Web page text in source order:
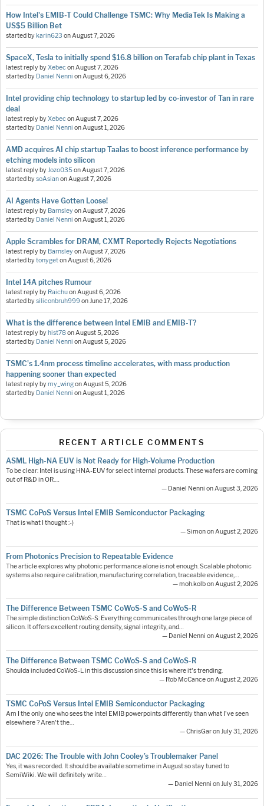
How Intel's EMIB-T Could Challenge TSMC: Why MediaTek Is Making a
US$5 Billion Bet
started bykarin623 onAugust 7, 2026
SpaceX, Tesla to initially spend $16.8 billion on Terafab chip plant in Texas
latest reply byXebeconAugust 7, 2026
started by Daniel Nenni onAugust 6, 2026
Intel providing chip technology to startup led by co-investor of Tan in rare
deal
latest reply byXebeconAugust 7, 2026
started by Daniel Nenni onAugust 1, 2026
AMD acquires AI chip startup Taalas to boost inference performance by
etching models into silicon
latest reply byJozo035onAugust 7, 2026
started bysoAsianonAugust 7, 2026
AI Agents Have Gotten Loose!
latest reply by BarnsleyonAugust 7, 2026
started by Daniel Nenni onAugust 1, 2026
Apple Scrambles for DRAM, CXMT Reportedly Rejects Negotiations
latest reply by BarnsleyonAugust 7, 2026
started bytonygetonAugust 6, 2026
Intel 14A pitches Rumour
latest reply by RaichuonAugust 6, 2026
started bysiliconbruh999onJune 17, 2026
What is the difference between Intel EMIB and EMIB-T?
latest reply byhist78onAugust 5, 2026
started by Daniel Nenni onAugust 5, 2026
TSMC's 1.4nm process timeline accelerates, with mass production
happening sooner than expected
latest reply bymy_wingonAugust 5, 2026
started by Daniel Nenni onAugust 1, 2026
RECENT ARTICLE COMMENTS
ASML High-NA EUV is Not Ready for High-Volume Production
To be clear: Intel is using HNA-EUV for select internal products. These wafers are coming
out of R&D in OR.…
— Daniel Nenni on August 3, 2026
TSMC CoPoS Versus Intel EMIB Semiconductor Packaging
That is what I thought :-)
— Simon on August 2, 2026
From Photonics Precision to Repeatable Evidence
The article explores why photonic performance alone is not enough. Scalable photonic
systems also require calibration, manufacturing correlation, traceable evidence,…
— moh.kolb on August 2, 2026
The Difference Between TSMC CoWoS-S and CoWoS-R
The simple distinction CoWoS-S: Everything communicates through one large piece of
silicon. It offers excellent routing density, signal integrity, and…
— Daniel Nenni on August 2, 2026
The Difference Between TSMC CoWoS-S and CoWoS-R
Shoulda included CoWoS-L in this discussion since this is where it's trending.
— Rob McCance on August 2, 2026
TSMC CoPoS Versus Intel EMIB Semiconductor Packaging
Am I the only one who sees the Intel EMIB powerpoints differently than what I've seen
elsewhere ? Aren't the…
— ChrisGar on July 31, 2026
DAC 2026: The Trouble with John Cooley’s Troublemaker Panel
Yes, it was recorded. It should be available sometime in August so stay tuned to
SemiWiki. We will definitely write…
— Daniel Nenni on July 31, 2026